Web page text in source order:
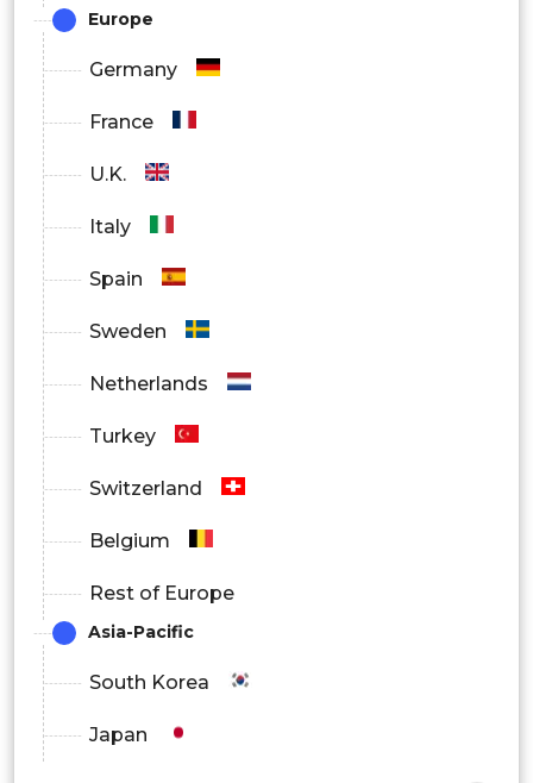
Telecom
Defense & aerospace
Education
Manufacturing
Consumer
Automotive
Others
Europe
Germany
France
U.K.
Italy
Spain
Sweden
Netherlands
Turkey
Switzerland
Belgium
Rest of Europe
Asia-Pacific
South Korea
Japan